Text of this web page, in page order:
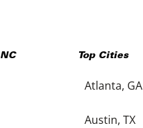
NC Top Cities
Atlanta, GA
Austin, TX